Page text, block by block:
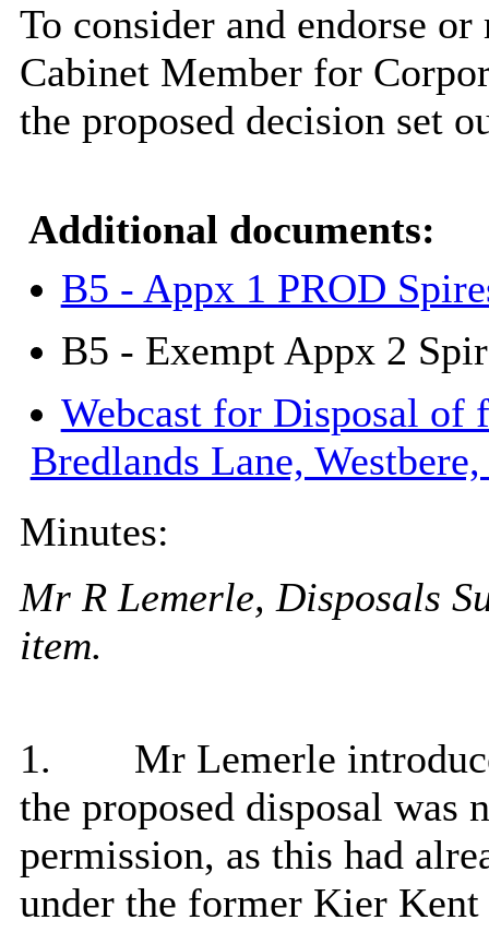
To consider and endorse
Cabinet Member for
the proposed decision set
Additional documents:
B5 - Appx 1 PROD
B5 - Exempt Appx 2
Webcast for Disposal of
Bredlands Lane,
Minutes:
Mr R Lemerle, Disposals
item.
1.
Mr Lemerle
the proposed disposal was
permission, as this had
under the former Kier